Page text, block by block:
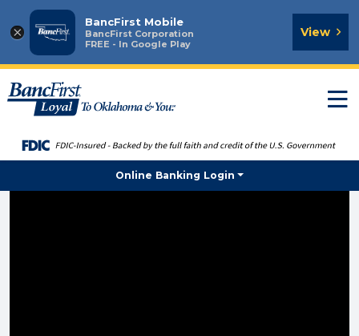
×
BancFirst Mobile
BancFirst Corporation
FREE - In Google Play
View
Online Banking Login